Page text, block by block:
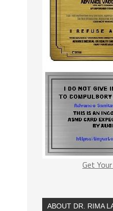
Get
ABOUT DR. RIMA